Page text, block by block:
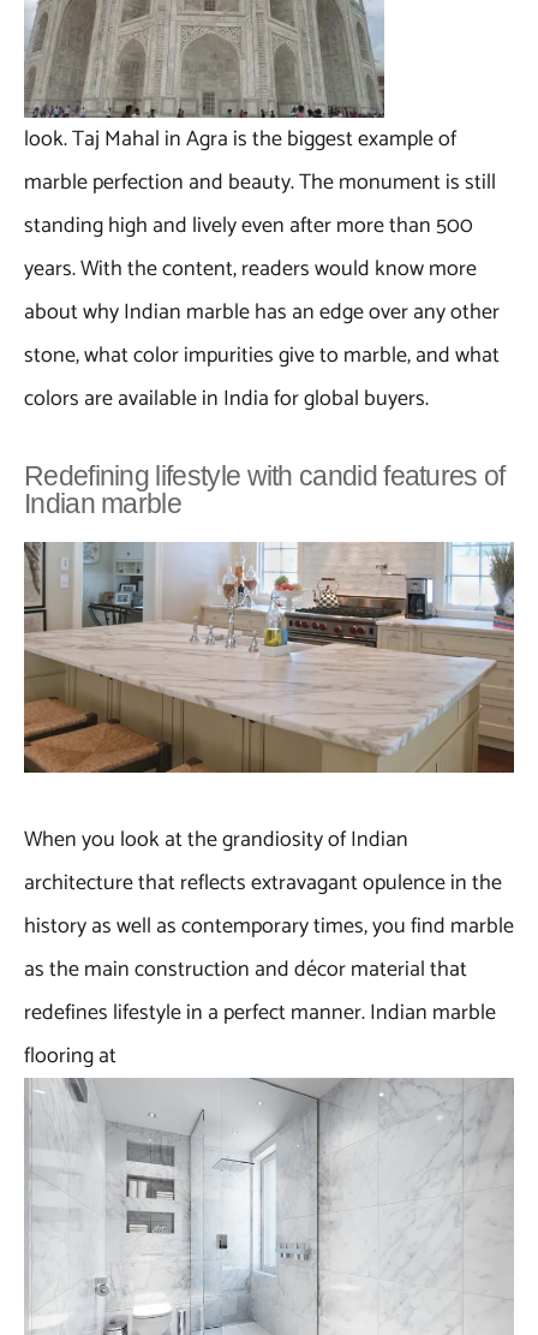
look. Taj Mahal in Agra is the biggest example of
marble perfection and beauty. The monument is still
standing high and lively even after more than 500
years. With the content, readers would know more
about why Indian marble has an edge over any other
stone, what color impurities give to marble, and what
colors are available in India for global buyers.
Redefining lifestyle with candid features of
Indian marble
When you look at the grandiosity of Indian
architecture that reflects extravagant opulence in the
history as well as contemporary times, you find marble
as the main construction and décor material that
redefines lifestyle in a perfect manner. Indian marble
flooring at